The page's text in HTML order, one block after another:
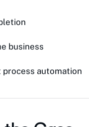
business
process automation